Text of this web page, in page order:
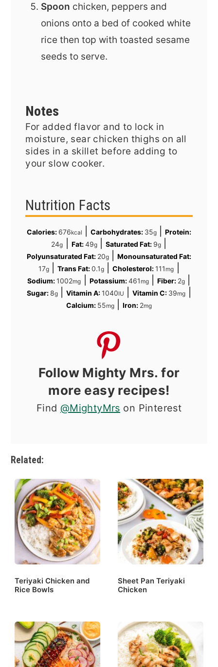
Spoon chicken, peppers and
onions onto a bed of cooked white
rice then top with toasted sesame
seeds to serve.
Notes
For added flavor and to lock in
moisture, sear chicken thighs on all
sides in a skillet before adding to
your slow cooker.
Nutrition Facts
Calories: 676kcal Carbohydrates: 35g |Protein:
24g Fat:49g| Saturated Fat: 9g|
Polyunsaturated Fat: 20g|Monounsaturated Fat:
17g|Trans Fat:0.1g |Cholesterol: 111 mg
Sodium: 1002mg Potassium:461 mg| Fiber: 2g|
Sugar: 8g|Vitamin A: 1040IU |Vitamin C: 39mg
Calcium: 55mg|Iron: 2mg
Follow Mighty Mrs. for
more easy recipes!
Find @MightyMrs on Pinterest
Related:
Teriyaki Chicken and
Rice Bowls
Sheet Pan Teriyaki
Chicken